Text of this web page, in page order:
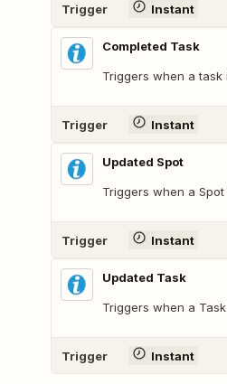
Trigger Instant
Completed Task
Triggers when a task
Trigger Instant
Updated Spot
Triggers when a
Trigger Instant
Updated Task
Triggers when a
Trigger Instant